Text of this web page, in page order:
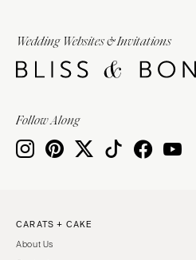
Wedding Websites & Invitations
Follow Along
CARATS + CAKE
About Us